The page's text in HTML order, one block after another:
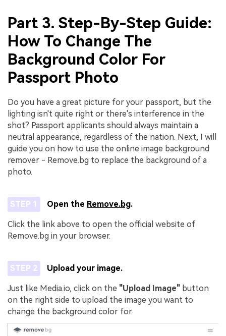
Part 3. Step-By-Step Guide:
How To Change The
Background Color For
Passport Photo
Do you have a great picture for your passport, but the
lighting isn't quite right or there's interference in the
shot? Passport applicants should always maintain a
neutral appearance, regardless of the nation. Next, I will
guide you on how to use the online image background
remover - Remove.bg to replace the background of a
photo.
STEP 1 Open the Remove.bg.
Click the link above to open the official website of
Remove.bg in your browser.
STEP 2 Upload your image.
Just like Media.io, click on the "Upload Image" button
on the right side to upload the image you want to
change the background color for.